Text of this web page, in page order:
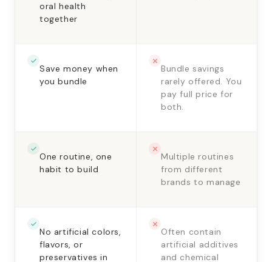
oral health
together
Save money when
you bundle
Bundle savings
rarely offered. You
pay full price for
both.
One routine, one
habit to build
Multiple routines
from different
brands to manage
No artificial colors,
flavors, or
preservatives in
Often contain
artificial additives
and chemical